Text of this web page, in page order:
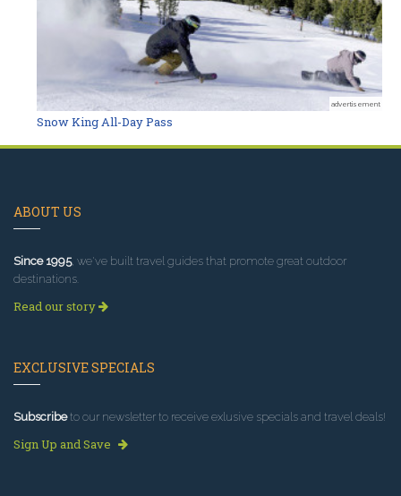
advertisement
Snow King All-Day Pass
ABOUT US
Since 1995, we've built travel guides that promote great outdoor
destinations.
Read our story
EXCLUSIVE SPECIALS
Subscribeto our newsletter to receive exlusive specials and travel deals!
Sign Up and Save